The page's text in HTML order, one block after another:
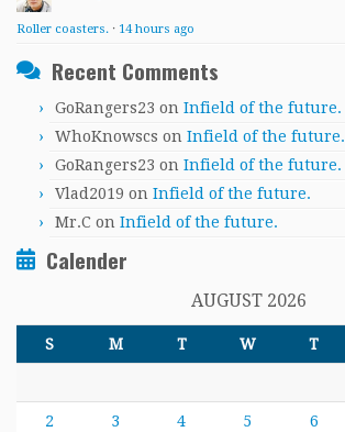
Roller coasters. · 14 hours ago
Recent Comments
GoRangers23 on Infield of the future.
WhoKnowscs on Infield of the future.
GoRangers23 on Infield of the future.
Vlad2019 on Infield of the future.
Mr.C on Infield of the future.
Calender
AUGUST 2026
S M T W T
2 3 4 5 6